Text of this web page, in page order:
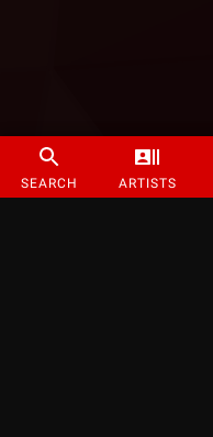
SEARCH ARTISTS